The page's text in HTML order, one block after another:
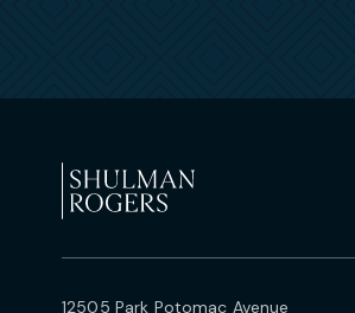
12505 Park Potomac Avenue